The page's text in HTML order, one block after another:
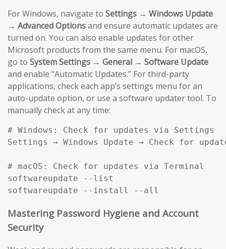
For Windows, navigate to Settings → Windows Update
→ Advanced Optionsand ensure automatic updates are
turned on. You can also enable updates for other
Microsoft products from the same menu. For macOS,
go to System Settings → General → Software Update
and enable “Automatic Updates.” For third-party
applications, check each app’s settings menu for an
auto-update option, or use a software updater tool. To
manually check at any time:
# Windows: Check for updates via Settings
Settings → Windows Update → Check for
# macOS: Check for updates via Terminal
softwareupdate --list
softwareupdate --install --all
Mastering Password Hygiene and Account
Security